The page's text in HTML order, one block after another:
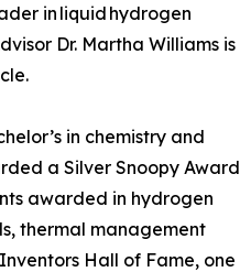
in liquid hydrogen
Dr. Martha Williams is
in chemistry and
a Silver Snoopy Award
awarded in hydrogen
thermal management
Hall of Fame, one